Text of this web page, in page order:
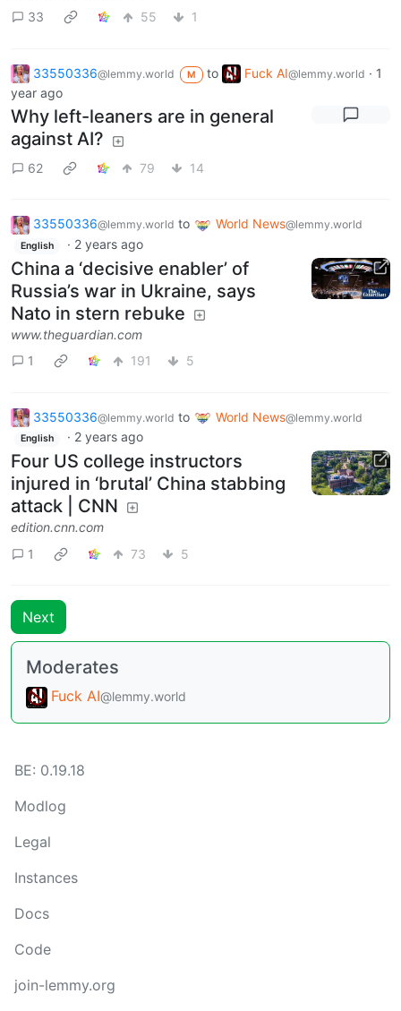
33 55 1
33550336@lemmy.world M to Fuck AI@lemmy.world · 1
year ago
Why left-leaners are in general
against AI?
62 79 14
33550336@lemmy.world to World News@lemmy.world
English · 2 years ago
China a ‘decisive enabler’ of
Russia’s war in Ukraine, says
Nato in stern rebuke
www.theguardian.com
1
191 5
33550336@lemmy.world to World News@lemmy.world
English · 2 years ago
Four US college instructors
injured in ‘brutal’ China stabbing
attack | CNN
edition.cnn.com
1
73 5
Next
Moderates
Fuck AI@lemmy.world
BE: 0.19.18
Modlog
Legal
Instances
Docs
Code
join-lemmy.org